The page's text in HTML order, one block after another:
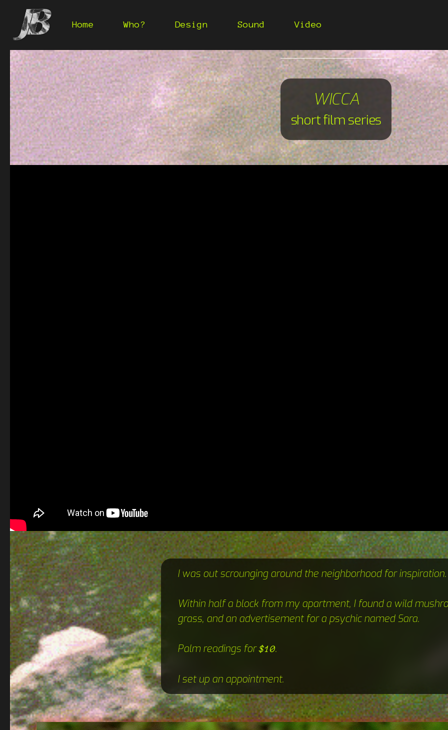
Home Who? Design Sound Video
WICCA
short film series
I was out scrounging around the neighborhood for inspiration.
Within half a block from my apartment, I found a wild
grass, and an advertisement for a psychic named Sara.
Palm readings for$10.
I set up an appointment.